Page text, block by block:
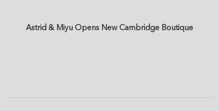
Astrid & Miyu Opens New Cambridge Boutique